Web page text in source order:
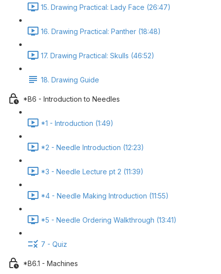
15. Drawing Practical: Lady Face (26:47)
16. Drawing Practical: Panther (18:48)
17. Drawing Practical: Skulls (46:52)
18. Drawing Guide
*B6 - Introduction to Needles
*1 - Introduction (1:49)
*2 - Needle Introduction (12:23)
*3 - Needle Lecture pt 2 (11:39)
*4 - Needle Making Introduction (11:55)
*5 - Needle Ordering Walkthrough (13:41)
7 - Quiz
*B6.1 - Machines